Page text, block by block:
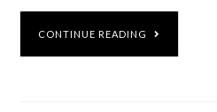
CONTINUE READING